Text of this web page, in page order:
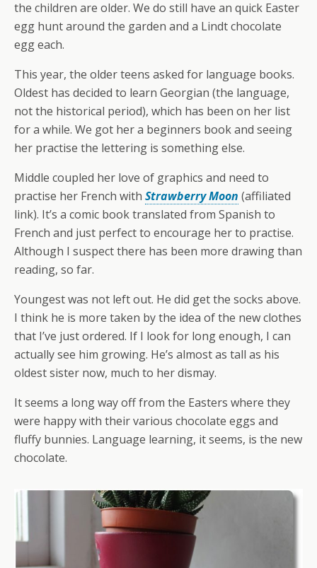
the children are older. We do still have an quick Easter
egg hunt around the garden and a Lindt chocolate
egg each.
This year, the older teens asked for language books.
Oldest has decided to learn Georgian (the language,
not the historical period), which has been on her list
for a while. We got her a beginners book and seeing
her practise the lettering is something else.
Middle coupled her love of graphics and need to
practise her French with Strawberry Moon (affiliated
link). It’s a comic book translated from Spanish to
French and just perfect to encourage her to practise.
Although I suspect there has been more drawing than
reading, so far.
Youngest was not left out. He did get the socks above.
I think he is more taken by the idea of the new clothes
that I’ve just ordered. If I look for long enough, I can
actually see him growing. He’s almost as tall as his
oldest sister now, much to her dismay.
It seems a long way off from the Easters where they
were happy with their various chocolate eggs and
fluffy bunnies. Language learning, it seems, is the new
chocolate.